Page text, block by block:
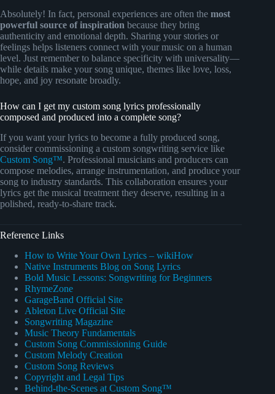
Absolutely! In fact, personal experiences are often the most
powerful source of inspiration because they bring
authenticity and emotional depth. Sharing your stories or
feelings helps listeners connect with your music on a human
level. Just remember to balance specificity with universality—
while details make your song unique, themes like love, loss,
hope, and joy resonate broadly.
How can I get my custom song lyrics professionally
composed and produced into a complete song?
If you want your lyrics to become a fully produced song,
consider commissioning a custom songwriting service like
Custom Song™. Professional musicians and producers can
compose melodies, arrange instrumentation, and produce your
song to industry standards. This collaboration ensures your
lyrics get the musical treatment they deserve, resulting in a
polished, ready-to-share track.
Reference Links
How to Write Your Own Lyrics – wikiHow
Native Instruments Blog on Song Lyrics
Bold Music Lessons: Songwriting for Beginners
RhymeZone
GarageBand Official Site
Ableton Live Official Site
Songwriting Magazine
Music Theory Fundamentals
Custom Song Commissioning Guide
Custom Melody Creation
Custom Song Reviews
Copyright and Legal Tips
Behind-the-Scenes at Custom Song™